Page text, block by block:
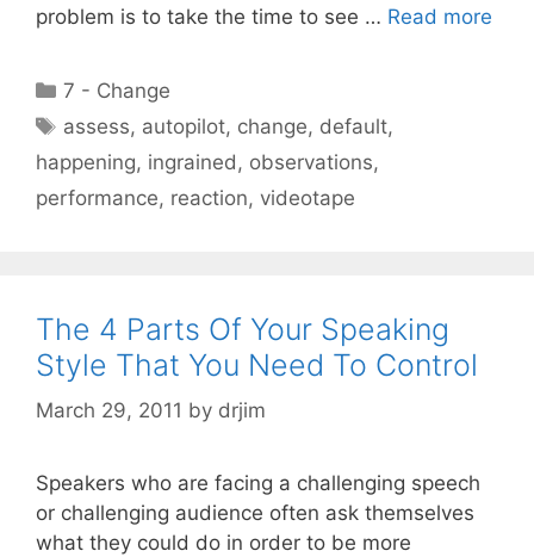
problem is to take the time to see … Read more
Categories
7 - Change
Tags
assess, autopilot, change, default,
happening, ingrained , observations,
performance, reaction, videotape
The 4 Parts Of Your Speaking
Style That You Need To Control
March 29, 2011 by drjim
Speakers who are facing a challenging speech
or challenging audience often ask themselves
what they could do in order to be more